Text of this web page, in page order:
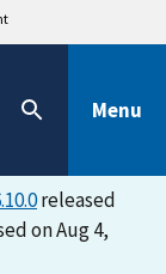
Menu
released
on Aug 4,